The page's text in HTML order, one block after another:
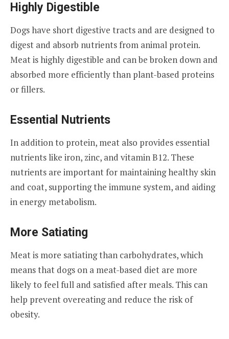
Highly Digestible
Dogs have short digestive tracts and are designed to
digest and absorb nutrients from animal protein.
Meat is highly digestible and can be broken down and
absorbed more efficiently than plant-based proteins
or fillers.
Essential Nutrients
In addition to protein, meat also provides essential
nutrients like iron, zinc, and vitamin B12. These
nutrients are important for maintaining healthy skin
and coat, supporting the immune system, and aiding
in energy metabolism.
More Satiating
Meat is more satiating than carbohydrates, which
means that dogs on a meat-based diet are more
likely to feel full and satisfied after meals. This can
help prevent overeating and reduce the risk of
obesity.